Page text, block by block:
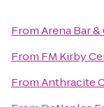
FromArena Bar
From FM Kirby
FromAnthracite